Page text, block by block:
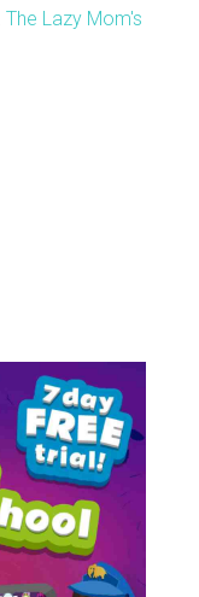
The Lazy Mom's